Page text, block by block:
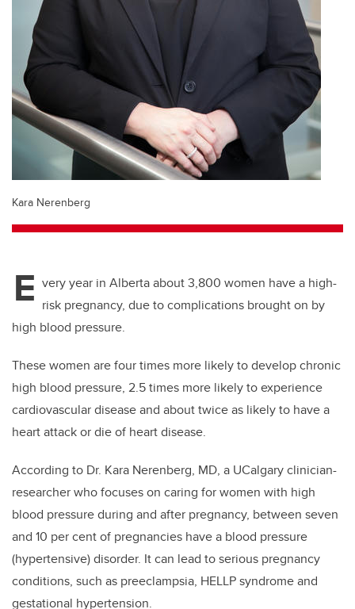
Kara Nerenberg
E very year in Alberta about 3,800 women have a high-
risk pregnancy, due to complications brought on by
high blood pressure.
These women are four times more likely to develop chronic
high blood pressure, 2.5 times more likely to experience
cardiovascular disease and about twice as likely to have a
heart attack or die of heart disease.
According to Dr. Kara Nerenberg, MD, a UCalgary clinician-
researcher who focuses on caring for women with high
blood pressure during and after pregnancy, between seven
and 10 per cent of pregnancies have a blood pressure
(hypertensive) disorder. It can lead to serious pregnancy
conditions, such as preeclampsia, HELLP syndrome and
gestational hypertension.